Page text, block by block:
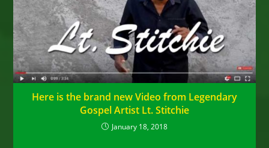
Here is the brand new Video from Legendary
Gospel Artist Lt. Stitchie
January 18, 2018